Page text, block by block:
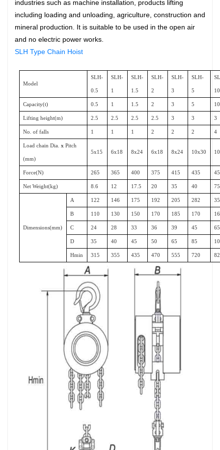
industries such as machine installation, products lifting
including loading and unloading, agriculture, construction and
mineral production. It is suitable to be used in the open air
and no electric power works.
SLH Type Chain Hoist
Model
SLH-
0.5
SLH-
1
SLH-
1.5
SLH-
2
SLH-
3
SLH-
5 10
Capacity(t) 0.5 1 1.5 2 3 5 10
Lifting height(m) 2.5 2.5 2.5 2.5 3 3 3
No. of falls 1 1 1 2 2 2 4
Load chain Dia. x Pitch
(mm)
5x15 6x18 8x24 6x18 8x24 10x30
Force(N) 265 365 400 375 415 435
Net Weight(kg) 8.6 12 17.5 20 35 40 75
Dimensions(mm)
A 122 146 175 192 205 282
B 110 130 150 170 185 170
C 24 28 33 36 39 45 65
D 35 40 45 50 65 85
Hmin 315 355 435 470 555 720